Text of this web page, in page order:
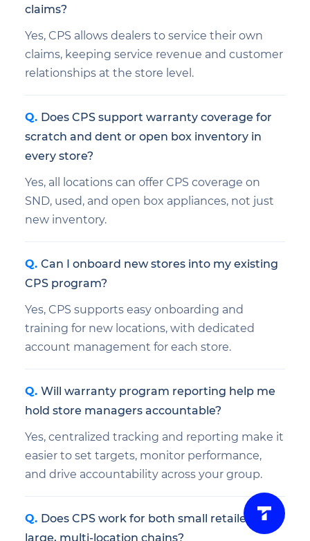
claims?
Yes, CPS allows dealers to service their own
claims, keeping service revenue and customer
relationships at the store level.
Does CPS support warranty coverage for
scratch and dent or open box inventory in
every store?
Yes, all locations can offer CPS coverage on
SND, used, and open box appliances, not just
new inventory.
Can I onboard new stores into my existing
CPS program?
Yes, CPS supports easy onboarding and
training for new locations, with dedicated
account management for each store.
Will warranty program reporting help me
hold store managers accountable?
Yes, centralized tracking and reporting make it
easier to set targets, monitor performance,
and drive accountability across your group.
Does CPS work for both small retailers and
large, multi-location chains?